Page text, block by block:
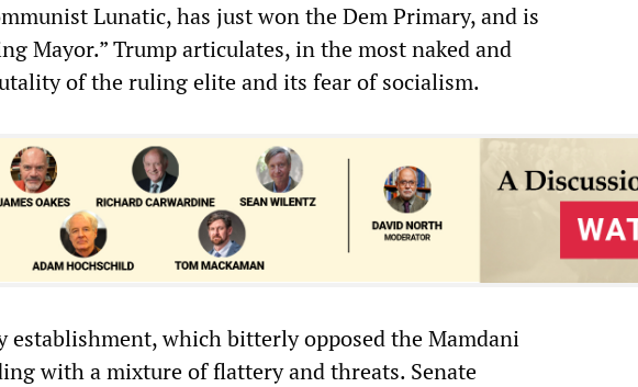
Lunatic, has just won the Dem Primary, and is
Mayor.” Trump articulates, in the most naked and
of the ruling elite and its fear of socialism.
establishment, which bitterly opposed the Mamdani
with a mixture of flattery and threats. Senate